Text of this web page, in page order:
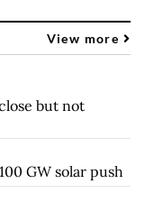
View more
but not
GW solar push